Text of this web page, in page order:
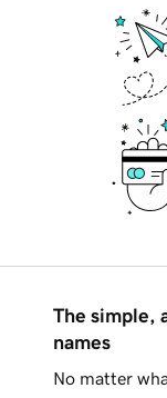
The simple,
names
No matter